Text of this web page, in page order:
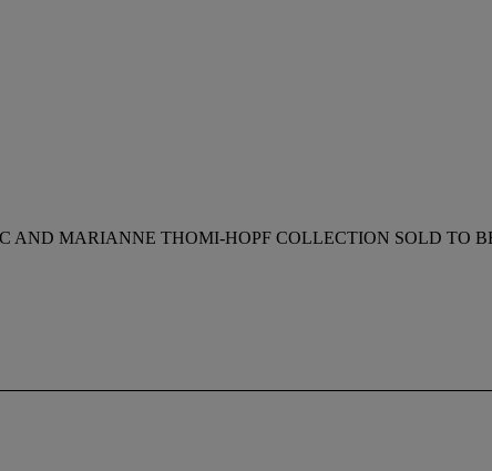
AND MARIANNE THOMI-HOPF COLLECTION SOLD TO